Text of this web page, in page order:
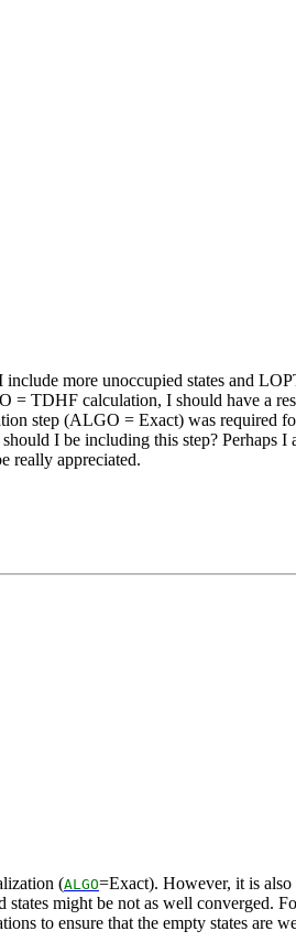
more unoccupied states and
= TDHF calculation, I should have a
step (ALGO = Exact) was required
I be including this step?
really appreciated.
(ALGO=Exact). However, it is
states might be not as well
to ensure that the empty states are